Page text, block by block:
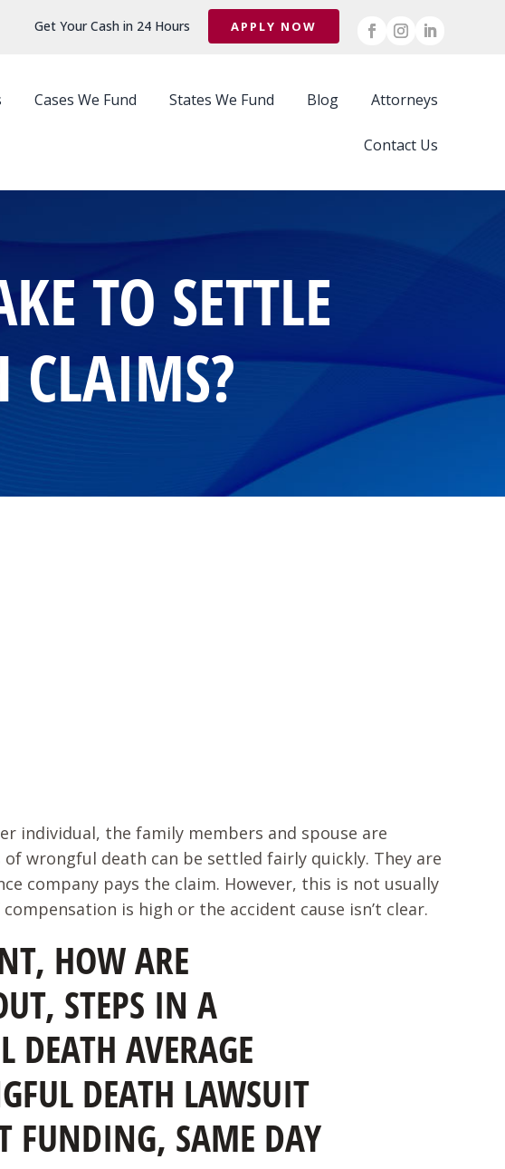
Get Your Cash in 24 Hours APPLY NOW
Cases We Fund States We Fund Blog Attorneys
Contact Us
TO SETTLE
CLAIMS?
individual, the family members and spouse are
wrongful death can be settled fairly quickly. They are
company pays the claim. However, this is not usually
is high or the accident cause isn’t clear.